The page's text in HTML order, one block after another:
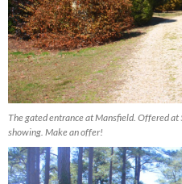
The gated entrance at Mansfield. Offered
showing. Make an offer!